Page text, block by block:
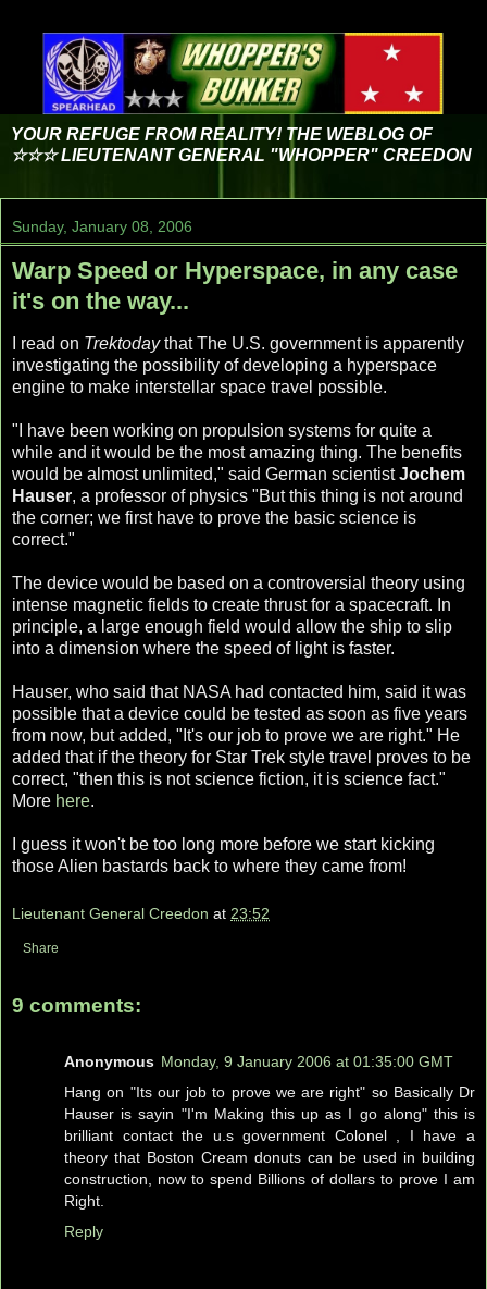
YOUR REFUGE FROM REALITY! THE WEBLOG OF
☆☆☆ LIEUTENANT GENERAL "WHOPPER" CREEDON
Sunday, January 08, 2006
Warp Speed or Hyperspace, in any case
it's on the way...
I read on Trektodaythat The U.S. government is apparently
investigating the possibility of developing a hyperspace
engine to make interstellar space travel possible.
"I have been working on propulsion systems for quite a
while and it would be the most amazing thing. The benefits
would be almost unlimited," said German scientistJochem
Hauser, a professor of physics "But this thing is not around
the corner; we first have to prove the basic science is
correct."
The device would be based on a controversial theory using
intense magnetic fields to create thrust for a spacecraft. In
principle, a large enough field would allow the ship to slip
into a dimension where the speed of light is faster.
Hauser, who said that NASA had contacted him, said it was
possible that a device could be tested as soon as five years
from now, but added, "It's our job to prove we are right." He
added that if the theory for Star Trek style travel proves to be
correct, "then this is not science fiction, it is science fact."
More here.
I guess it won't be too long more before we start kicking
those Alien bastards back to where they came from!
Lieutenant General Creedon at 23:52
Share
9 comments:
Anonymous Monday, 9 January 2006 at 01:35:00 GMT
Hang on "Its our job to prove we are right" so Basically Dr
Hauser is sayin "I'm Making this up as I go along" this is
brilliant contact the u.s government Colonel , I have a
theory that Boston Cream donuts can be used in building
construction, now to spend Billions of dollars to prove I am
Right.
Reply